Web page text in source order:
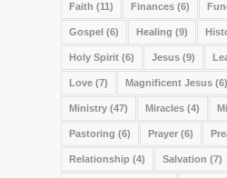
Faith (11) Finances (6)
Gospel (6) Healing (9)
Holy Spirit (6) Jesus (9)
Love (7) Magnificent Jesus (6)
Ministry (47) Miracles (4)
Pastoring (6) Prayer (6)
Relationship (4) Salvation (7)